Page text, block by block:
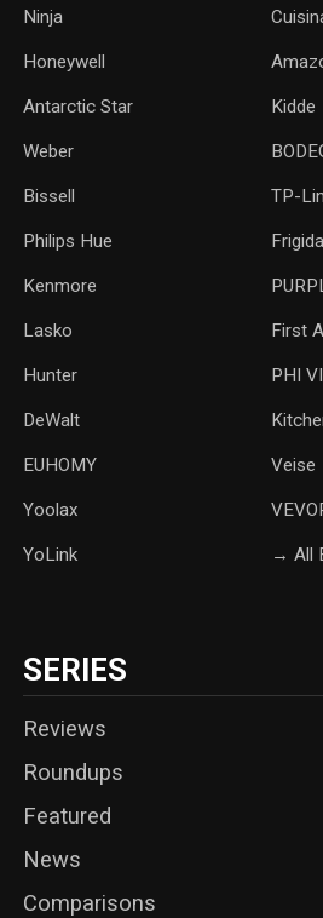
Ninja
Honeywell
Antarctic Star ‎Kidde
Weber
Bissell TP-
‎Philips Hue
Kenmore
Lasko ‎First
Hunter PHI
DeWalt
‎EUHOMY ‎Veise
Yoolax
YoLink → All
SERIES
Reviews
Roundups
Featured
News
Comparisons